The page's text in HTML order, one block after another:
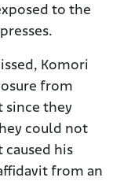
to the
Komori
from
since they
could not
his
from an